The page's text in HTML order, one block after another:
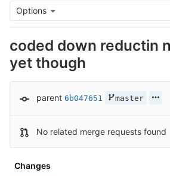
Options
coded down reductin
yet though
parent 6b047651 master
No related merge requests found
Changes